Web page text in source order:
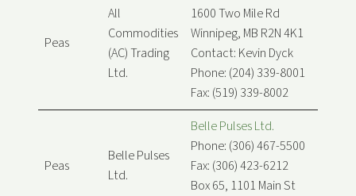
Peas
All
Commodities
(AC) Trading
Ltd.
1600 Two Mile Rd
Winnipeg, MB R2N 4K1
Contact: Kevin Dyck
Phone: (204) 339-8001
Fax: (519) 339-8002
Peas
Belle Pulses
Ltd.
Belle Pulses Ltd.
Phone: (306) 467-5500
Fax: (306) 423-6212
Box 65, 1101 Main St